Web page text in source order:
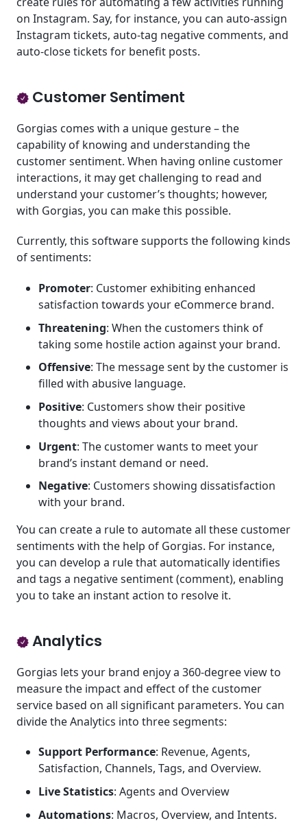
on Instagram. Say, for instance, you can auto-assign
Instagram tickets, auto-tag negative comments, and
auto-close tickets for benefit posts.
Customer Sentiment
Gorgias comes with a unique gesture – the
capability of knowing and understanding the
customer sentiment. When having online customer
interactions, it may get challenging to read and
understand your customer’s thoughts; however,
with Gorgias, you can make this possible.
Currently, this software supports the following kinds
of sentiments:
Promoter: Customer exhibiting enhanced
satisfaction towards your eCommerce brand.
Threatening: When the customers think of
taking some hostile action against your brand.
Offensive: The message sent by the customer is
filled with abusive language.
Positive: Customers show their positive
thoughts and views about your brand.
Urgent: The customer wants to meet your
brand’s instant demand or need.
Negative: Customers showing dissatisfaction
with your brand.
You can create a rule to automate all these customer
sentiments with the help of Gorgias. For instance,
you can develop a rule that automatically identifies
and tags a negative sentiment (comment), enabling
you to take an instant action to resolve it.
Analytics
Gorgias lets your brand enjoy a 360-degree view to
measure the impact and effect of the customer
service based on all significant parameters. You can
divide the Analytics into three segments:
Support Performance: Revenue, Agents,
Satisfaction, Channels, Tags, and Overview.
Live Statistics: Agents and Overview
Automations: Macros, Overview, and Intents.